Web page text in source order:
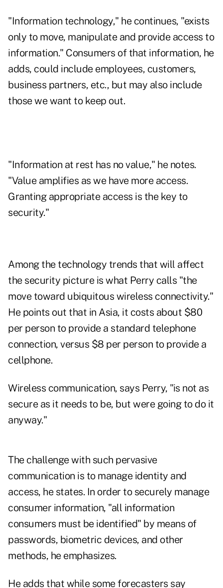
"Information technology," he continues, "exists
only to move, manipulate and provide access to
information." Consumers of that information, he
adds, could include employees, customers,
business partners, etc., but may also include
those we want to keep out.
"Information at rest has no value," he notes.
"Value amplifies as we have more access.
Granting appropriate access is the key to
security."
Among the technology trends that will affect
the security picture is what Perry calls "the
move toward ubiquitous wireless connectivity."
He points out that in Asia, it costs about $80
per person to provide a standard telephone
connection, versus $8 per person to provide a
cellphone.
Wireless communication, says Perry, "is not as
secure as it needs to be, but were going to do it
anyway."
The challenge with such pervasive
communication is to manage identity and
access, he states. In order to securely manage
consumer information, "all information
consumers must be identified" by means of
passwords, biometric devices, and other
methods, he emphasizes.
He adds that while some forecasters say